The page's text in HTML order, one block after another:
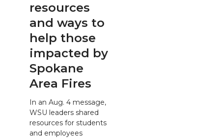
resources
and ways to
help those
impacted by
Spokane
Area Fires
In an Aug. 4 message,
WSU leaders shared
resources for students
and employees